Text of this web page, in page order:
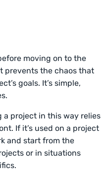
moving on to the
prevents the chaos that
goals. It’s simple,
a project in this way relies
If it’s used on a project
and start from the
or in situations